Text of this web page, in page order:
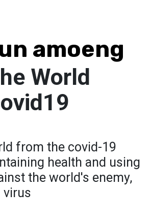
amoeng
World
from the covid-19
health and using
the world's enemy,
virus